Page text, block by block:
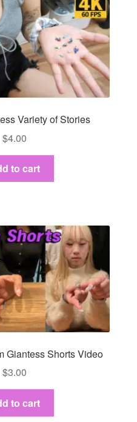
Variety of Stories
$4.00
to cart
Giantess Shorts Video
$3.00
to cart